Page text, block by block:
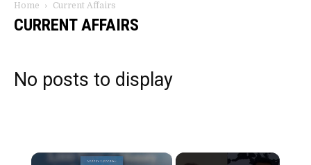
Home Current Affairs
CURRENT AFFAIRS
No posts to display
×